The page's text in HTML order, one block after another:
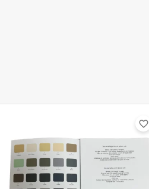
favorite_border